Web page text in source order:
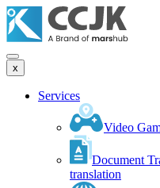
x
Services
Video
Document
translation